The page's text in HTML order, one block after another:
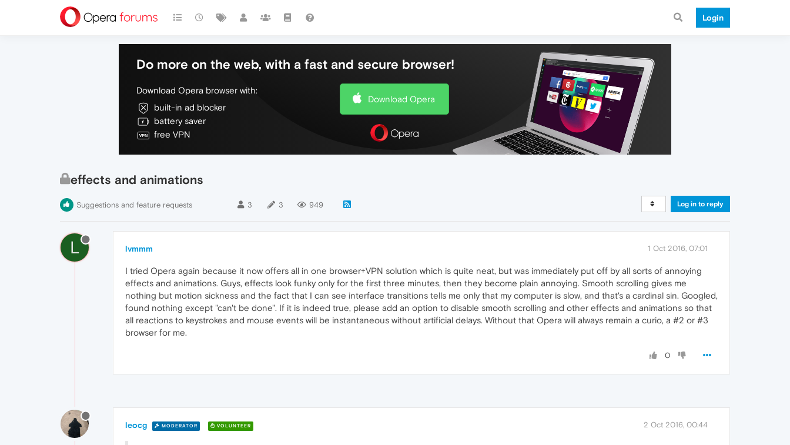
Login
Do more on the web, with a fast and secure browser!
Download Opera browser with:
built-in ad blocker
battery saver
free VPN
Download Opera
effects and animations
Suggestions and feature requests 3 3 949 Log in to reply
L lvmmm 1 Oct 2016, 07:01
I tried Opera again because it now offers all in one browser+VPN solution which is quite neat, but was immediately put off by all sorts of annoying
effects and animations. Guys, effects look funky only for the first three minutes, then they become plain annoying. Smooth scrolling gives me
nothing but motion sickness and the fact that I can see interface transitions tells me only that my computer is slow, and that's a cardinal sin. Googled,
found nothing except "can't be done". If it is indeed true, please add an option to disable smooth scrolling and other effects and animations so that
all reactions to keystrokes and mouse events will be instantaneous without artificial delays. Without that Opera will always remain a curio, a #2 or #3
browser for me.
0
leocg MODERATOR VOLUNTEER 2 Oct 2016, 00:44